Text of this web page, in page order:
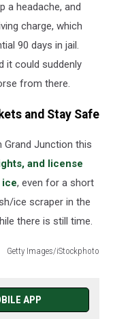
a headache, and
charge, which
90 days in jail.
it could suddenly
from there.
and Stay Safe
Junction this
and license
ice, even for a short
ice scraper in the
there is still time.
Getty Images/iStockphoto
APP